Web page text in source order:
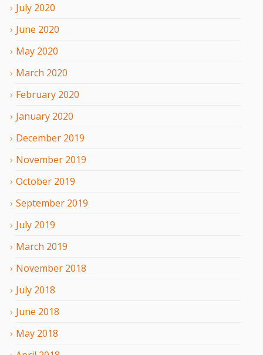
July 2020
June 2020
May 2020
March 2020
February 2020
January 2020
December 2019
November 2019
October 2019
September 2019
July 2019
March 2019
November 2018
July 2018
June 2018
May 2018